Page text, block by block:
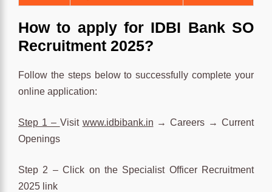
How to apply for IDBI Bank SO
Recruitment 2025?
Follow the steps below to successfully complete your
online application:
Step 1 – Visit www.idbibank.in → Careers → Current
Openings
Step 2 – Click on the Specialist Officer Recruitment
2025 link